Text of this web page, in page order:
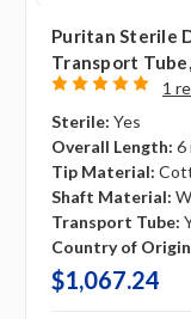
Puritan Sterile
Transport
1
Sterile: Yes
Overall Length: 6
Tip Material:
Shaft Material:
Transport Tube:
Country of
$1,067.24